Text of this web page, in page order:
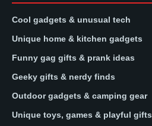
Cool gadgets & unusual tech
Unique home & kitchen gadgets
Funny gag gifts & prank ideas
Geeky gifts & nerdy finds
Outdoor gadgets & camping gear
Unique toys, games & playful gifts